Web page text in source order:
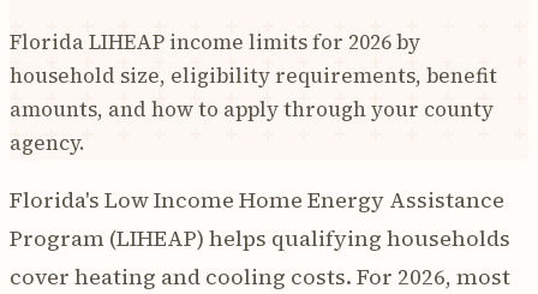
Florida LIHEAP income limits for 2026 by
household size, eligibility requirements, benefit
amounts, and how to apply through your county
agency.
Florida's Low Income Home Energy Assistance
Program (LIHEAP) helps qualifying households
cover heating and cooling costs. For 2026, most